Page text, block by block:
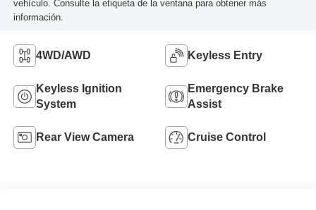
vehículo. Consulte la etiqueta de la ventana para obtener más
información.
4WD/AWD Keyless Entry
Keyless Ignition
System
Emergency Brake
Assist
Rear View Camera Cruise Control